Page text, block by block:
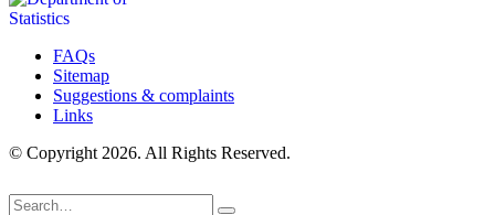
FAQs
Sitemap
Suggestions & complaints
Links
© Copyright 2026. All Rights Reserved.